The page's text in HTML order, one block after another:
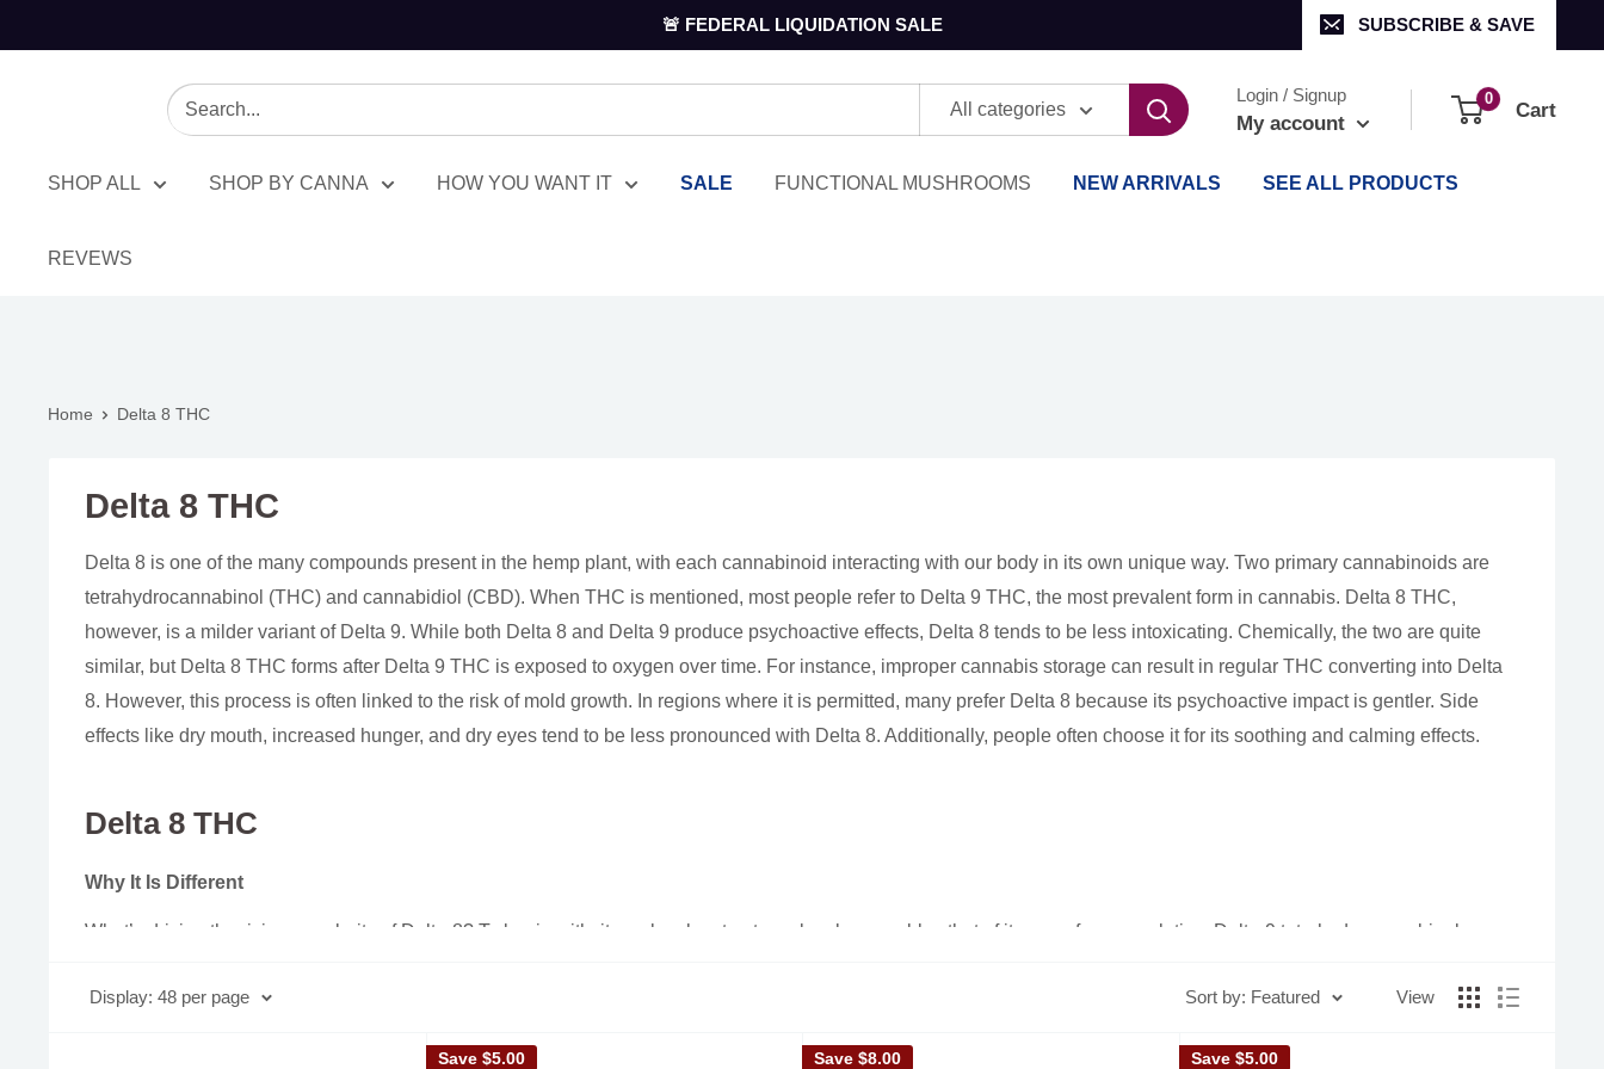
🚨 FEDERAL LIQUIDATION SALE SUBSCRIBE & SAVE
All categories
Login / Signup
My account
0 Cart
SHOP ALL SHOP BY CANNA HOW YOU WANT IT SALE FUNCTIONAL MUSHROOMS NEW ARRIVALS SEE ALL PRODUCTS
REVEWS
Home Delta 8 THC
Delta 8 THC
Delta 8 is one of the many compounds present in the hemp plant, with each cannabinoid interacting with our body in its own unique way. Two primary cannabinoids are
tetrahydrocannabinol (THC) and cannabidiol (CBD). When THC is mentioned, most people refer to Delta 9 THC, the most prevalent form in cannabis. Delta 8 THC,
however, is a milder variant of Delta 9. While both Delta 8 and Delta 9 produce psychoactive effects, Delta 8 tends to be less intoxicating. Chemically, the two are quite
similar, but Delta 8 THC forms after Delta 9 THC is exposed to oxygen over time. For instance, improper cannabis storage can result in regular THC converting into Delta
8. However, this process is often linked to the risk of mold growth. In regions where it is permitted, many prefer Delta 8 because its psychoactive impact is gentler. Side
effects like dry mouth, increased hunger, and dry eyes tend to be less pronounced with Delta 8. Additionally, people often choose it for its soothing and calming effects.
Delta 8 THC
Why It Is Different
What’s driving the rising popularity of Delta-8? To begin with, its molecular structure closely resembles that of its more famous relative, Delta-9 tetrahydrocannabinol
Display: 48 per page Sort by: Featured View
Save $5.00 Save $8.00 Save $5.00